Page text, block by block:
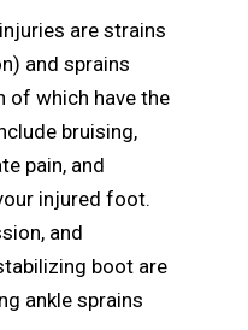
are strains
and sprains
of which have the
bruising,
pain, and
injured foot.
and
boot are
ankle sprains